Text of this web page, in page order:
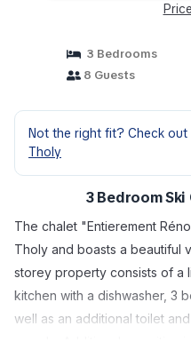
3 Bedrooms
8 Guests
Not the right fit? Check
Tholy
3 Bedroom
The chalet "Entierement
Tholy and boasts a beautiful
storey property consists of a
kitchen with a dishwasher, 3
well as an additional toilet